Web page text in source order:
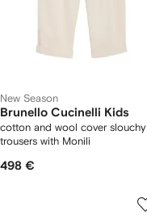
New Season
Brunello Cucinelli Kids
cotton and wool cover slouchy
trousers with Monili
498 €